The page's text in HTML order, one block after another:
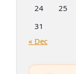
24
25
31
« Dec